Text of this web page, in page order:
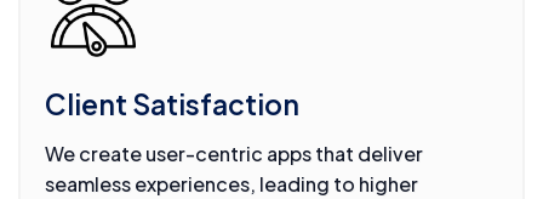
Client Satisfaction
We create user-centric apps that deliver
seamless experiences, leading to higher